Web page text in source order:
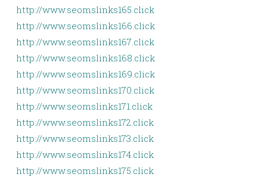
http://www.seomslinks165.click
http://www.seomslinks166.click
http://www.seomslinks167.click
http://www.seomslinks168.click
http://www.seomslinks169.click
http://www.seomslinks170.click
http://www.seomslinks171.click
http://www.seomslinks172.click
http://www.seomslinks173.click
http://www.seomslinks174.click
http://www.seomslinks175.click